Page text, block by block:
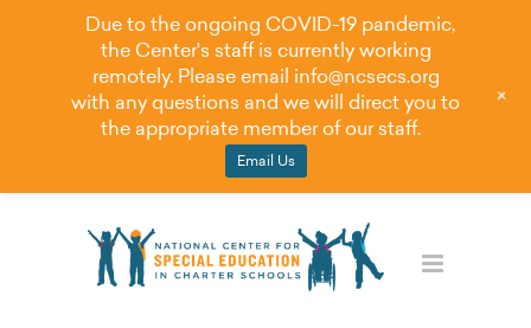
Due to the ongoing COVID-19 pandemic,
the Center's staff is currently working
remotely. Please email info@ncsecs.org
with any questions and we will direct you to
the appropriate member of our staff.
Email Us
+